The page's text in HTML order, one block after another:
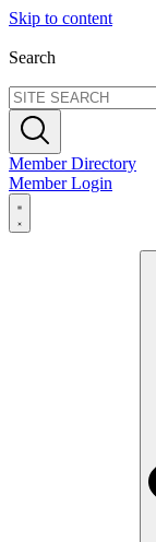
Skip to content
Search
Member Directory
Member Login